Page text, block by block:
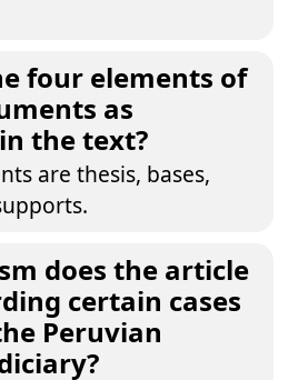
four elements of
as
the text?
are thesis, bases,
does the article
certain cases
Peruvian